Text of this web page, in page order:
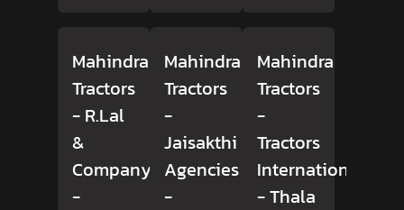
Mahindra
Tractors
- R.Lal
&
Company
-
Mahindra
Tractors
-
Jaisakthi
Agencies
-
Mahindra
Tractors
-
Tractors
International
- Thala